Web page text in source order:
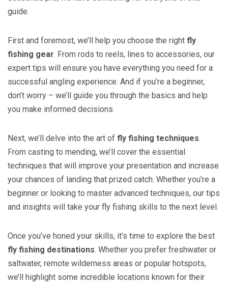
guide.
First and foremost, we’ll help you choose the right fly
fishing gear. From rods to reels, lines to accessories, our
expert tips will ensure you have everything you need for a
successful angling experience. And if you’re a beginner,
don’t worry – we’ll guide you through the basics and help
you make informed decisions.
Next, we’ll delve into the art of fly fishing techniques.
From casting to mending, we’ll cover the essential
techniques that will improve your presentation and increase
your chances of landing that prized catch. Whether you’re a
beginner or looking to master advanced techniques, our tips
and insights will take your fly fishing skills to the next level.
Once you’ve honed your skills, it’s time to explore the best
fly fishing destinations. Whether you prefer freshwater or
saltwater, remote wilderness areas or popular hotspots,
we’ll highlight some incredible locations known for their